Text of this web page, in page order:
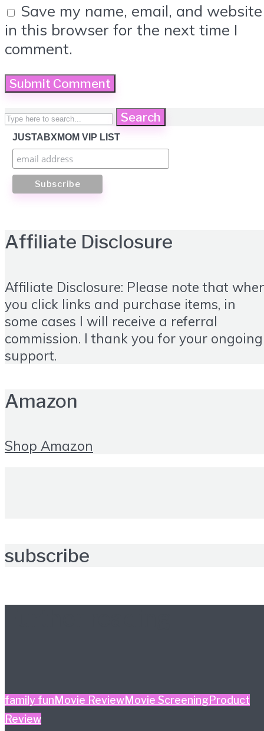
Save my name, email, and website
in this browser for the next time I
comment.
Search
JUSTABXMOM VIP LIST
Affiliate Disclosure
Affiliate Disclosure: Please note that
you click links and purchase items, in
some cases I will receive a referral
commission. I thank you for your ongoing
support.
Amazon
Shop Amazon
subscribe
family fun Movie ReviewMovie Screening Product
Review